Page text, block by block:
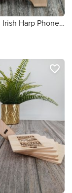
Traditional Irish Harp Phone Stand
favorite_border